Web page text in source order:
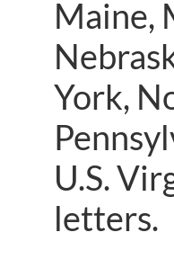
Maine,
York,
U.S.
letters.